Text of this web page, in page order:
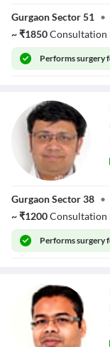
Dr. S V Kotwal
Gurgaon Sector 51 •
~₹1850Consultation
Performssurgery
Gurgaon Sector 38 •
~₹1200Consultation
Performssurgery